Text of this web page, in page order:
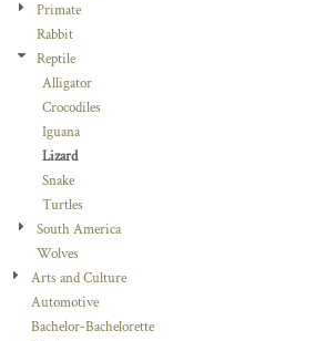
Primate
Rabbit
Reptile
Alligator
Crocodiles
Iguana
Lizard
Snake
Turtles
South America
Wolves
Arts and Culture
Automotive
Bachelor-Bachelorette